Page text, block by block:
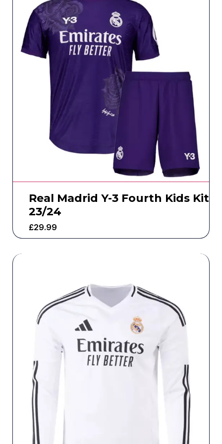
Real Madrid Y-3 Fourth Kids Kit
23/24
£29.99